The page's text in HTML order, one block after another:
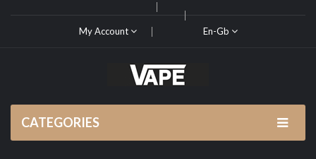
My Account En-Gb
CATEGORIES